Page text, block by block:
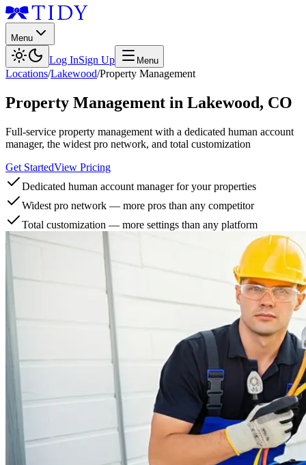
Menu
Log InSign Up Menu
Locations/Lakewood/Property Management
Property Management in Lakewood, CO
Full-service property management with a dedicated human account
manager, the widest pro network, and total customization
Get StartedView Pricing
Dedicated human account manager for your properties
Widest pro network — more pros than any competitor
Total customization — more settings than any platform